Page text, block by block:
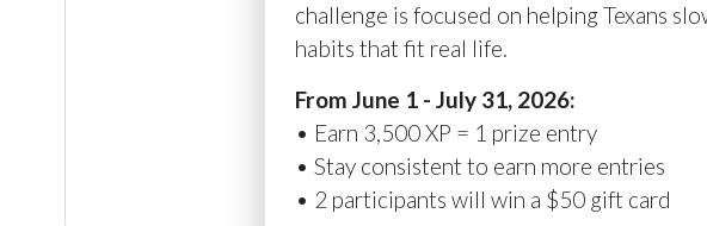
challenge is focused on helping Texans
habits that fit real life.
From June 1 - July 31, 2026:
• Earn 3,500 XP = 1 prize entry
• Stay consistent to earn more entries
• 2 participants will win a $50 gift card